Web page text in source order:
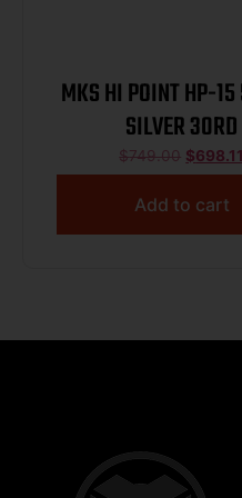
MKS HI POINT HP-
SILVER 30RD
$749.00 $698.11
Add to cart